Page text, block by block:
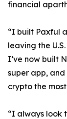
financial
“I built Paxful
leaving the
I’ve now built
super app,
crypto the
“I always look